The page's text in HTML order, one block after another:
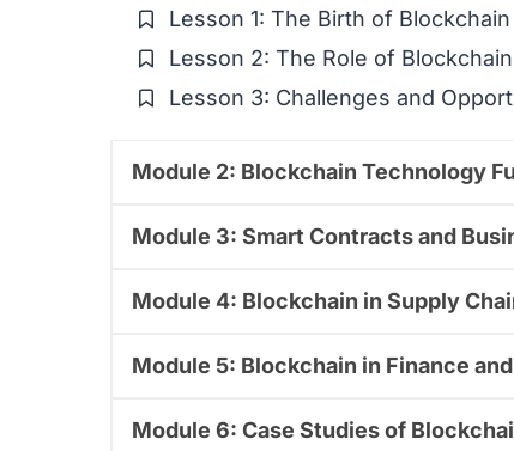
Lesson 1: The Birth of
Lesson 2: The Role of
Lesson 3: Challenges and
Module 2: Blockchain Technology
Module 3: Smart Contracts and
Module 4: Blockchain in Supply
Module 5: Blockchain in Finance
Module 6: Case Studies of